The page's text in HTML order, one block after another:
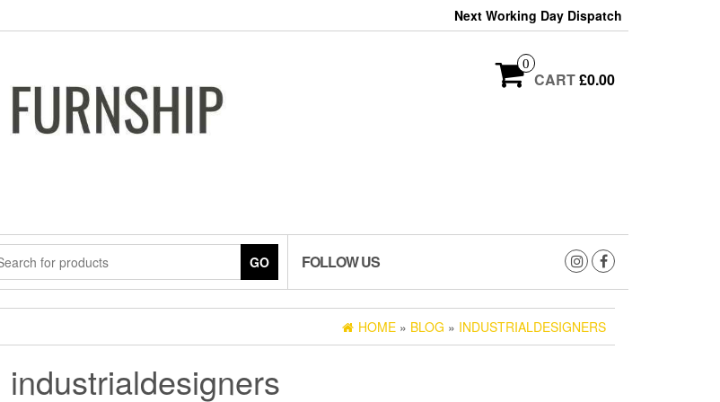
Next Working Day Dispatch
0
CART£0.00
GO FOLLOW US
HOME » BLOG » INDUSTRIALDESIGNERS
industrialdesigners